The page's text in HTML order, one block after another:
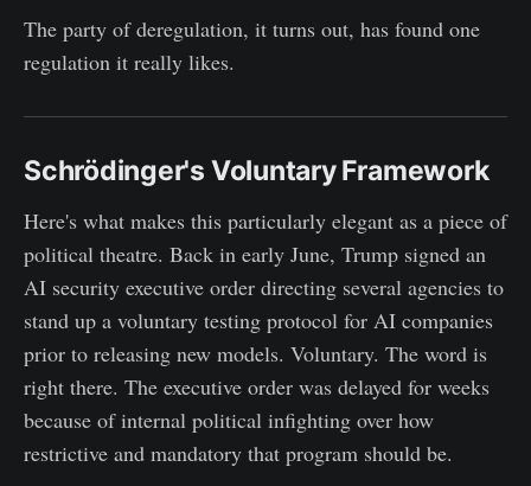
The party of deregulation, it turns out, has found one
regulation it really likes.
Schrödinger's Voluntary Framework
Here's what makes this particularly elegant as a piece of
political theatre. Back in early June, Trump signed an
AI security executive order directing several agencies to
stand up a voluntary testing protocol for AI companies
prior to releasing new models. Voluntary. The word is
right there. The executive order was delayed for weeks
because of internal political infighting over how
restrictive and mandatory that program should be.